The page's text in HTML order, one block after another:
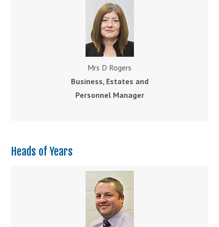
Mrs D Rogers
Business, Estates and
Personnel Manager
Heads of Years